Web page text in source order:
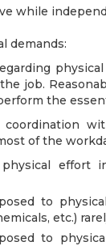
while
demands:
job.
the
of the
effort
to
etc.)
to